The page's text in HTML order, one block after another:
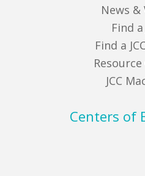
News &
Find a
Find a
JCC
Centers of